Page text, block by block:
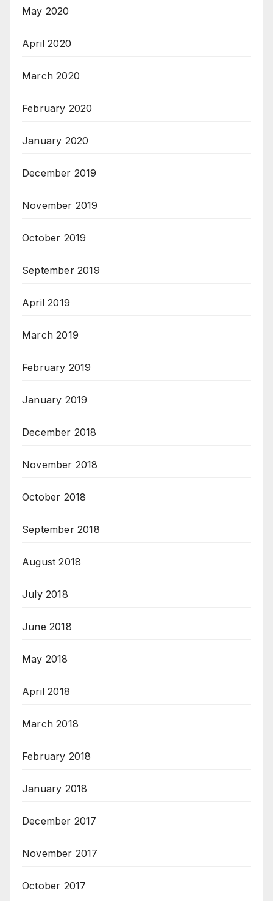
May 2020
April 2020
March 2020
February 2020
January 2020
December 2019
November 2019
October 2019
September 2019
April 2019
March 2019
February 2019
January 2019
December 2018
November 2018
October 2018
September 2018
August 2018
July 2018
June 2018
May 2018
April 2018
March 2018
February 2018
January 2018
December 2017
November 2017
October 2017